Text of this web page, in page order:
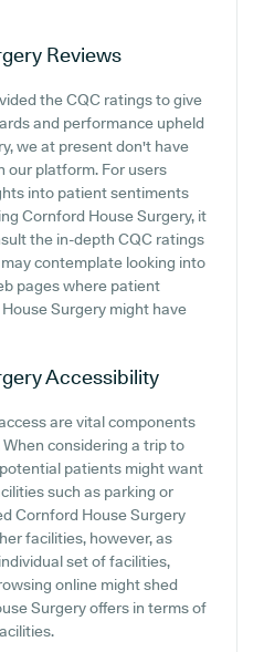
Reviews
the CQC ratings to give
and performance upheld
we at present don't have
our platform. For users
into patient sentiments
Cornford House Surgery, it
the in-depth CQC ratings
contemplate looking into
pages where patient
Surgery might have
Accessibility
are vital components
considering a trip to
patients might want
such as parking or
Cornford House Surgery
facilities, however, as
set of facilities,
online might shed
Surgery offers in terms of